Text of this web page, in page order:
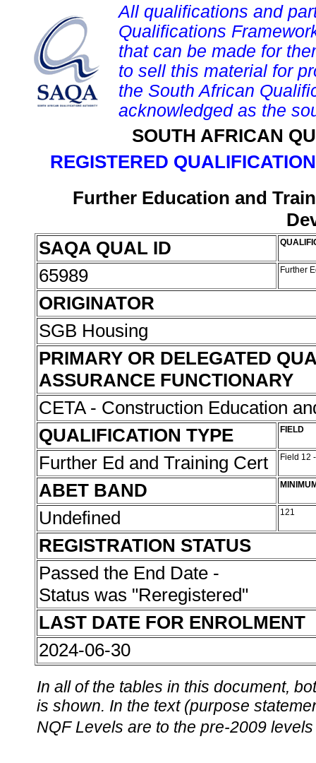
All qualifications and
Qualifications
that can be made for
to sell this material for
the South African
acknowledged as the
SOUTH AFRICAN
REGISTERED
Further Education and
SAQA QUAL ID
65989 Further
ORIGINATOR
SGB Housing
PRIMARY OR DELEGATED
ASSURANCE FUNCTIONARY
CETA - Construction Education
QUALIFICATION TYPE
FIELD
Further Ed and Training Cert Field 12
ABET BAND
Undefined 121
REGISTRATION STATUS
Passed the End Date -
Status was "Reregistered"
LAST DATE FOR ENROLMENT
2024-06-30
In all of the tables in this document,
is shown. In the text (purpose
NQF Levels are to the pre-2009